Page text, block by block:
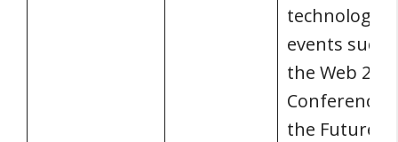
technology
events such
the Web 2.0
Conference
the Future of